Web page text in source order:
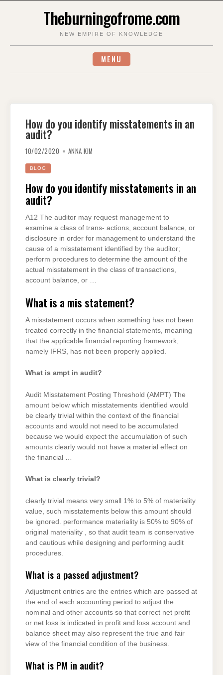
Theburningofrome.com
NEW EMPIRE OF KNOWLEDGE
MENU
How do you identify misstatements in an
audit?
10/02/2020 ANNA KIM
BLOG
How do you identify misstatements in an
audit?
A12 The auditor may request management to
examine a class of trans- actions, account balance, or
disclosure in order for management to understand the
cause of a misstatement identified by the auditor;
perform procedures to determine the amount of the
actual misstatement in the class of transactions,
account balance, or …
What is a mis statement?
A misstatement occurs when something has not been
treated correctly in the financial statements, meaning
that the applicable financial reporting framework,
namely IFRS, has not been properly applied.
What is ampt in audit?
Audit Misstatement Posting Threshold (AMPT) The
amount below which misstatements identified would
be clearly trivial within the context of the financial
accounts and would not need to be accumulated
because we would expect the accumulation of such
amounts clearly would not have a material effect on
the financial …
What is clearly trivial?
clearly trivial means very small 1% to 5% of materiality
value, such misstatements below this amount should
be ignored. performance materiality is 50% to 90% of
original materiality , so that audit team is conservative
and cautious while designing and performing audit
procedures.
What is a passed adjustment?
Adjustment entries are the entries which are passed at
the end of each accounting period to adjust the
nominal and other accounts so that correct net profit
or net loss is indicated in profit and loss account and
balance sheet may also represent the true and fair
view of the financial condition of the business.
What is PM in audit?